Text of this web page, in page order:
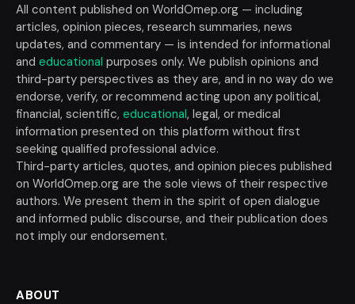
All content published on WorldOmep.org — including
articles, opinion pieces, research summaries, news
updates, and commentary — is intended for informational
and educational purposes only. We publish opinions and
third-party perspectives as they are, and in no way do we
endorse, verify, or recommend acting upon any political,
financial, scientific, educational, legal, or medical
information presented on this platform without first
seeking qualified professional advice.
Third-party articles, quotes, and opinion pieces published
on WorldOmep.org are the sole views of their respective
authors. We present them in the spirit of open dialogue
and informed public discourse, and their publication does
not imply our endorsement.
ABOUT